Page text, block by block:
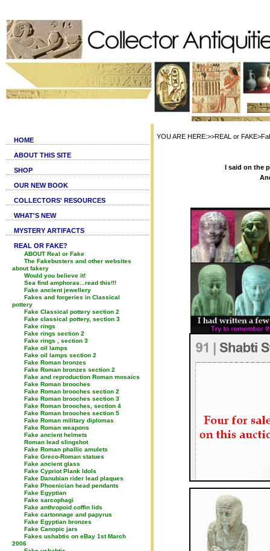
HOME
ABOUT THIS SITE
SHOP
OUR NEW BOOK
COLLECTORS' RESOURCES
WHAT'S NEW
MYSTERY ARTIFACTS
REAL OR FAKE?
ABOUT Real or Fake
The Fakebusters and other websites
about fakery
Would you believe it!
Sea find amphoras...read this!!!
Fake ancient jewellery
Fakes and forgeries in Classical
pottery
Fake Classical pottery section 2
Fake classical pottery, section 3
Fake rings
Fake rings section 2
Fake rings , section 3
Fake oil lamps
Fake oil lamps section 2
Fake Roman bronzes
Fake Roman bronzes section 2
Fake and reproduction Roman mosaics
Fake Roman brooches
Fake Roman brooches section 2
Fake Roman brooches section 3
Fake Roman brooches, section 4
Fake Roman brooches section 5
Fake Roman military diplomas
Fake Roman weapons
Fake ancient helmets
Roman lead slingshot
Fake Roman phallic amulets
Fake Greco-Roman statues
Fake ancient glass
Fake Cypriot Plank Idols
Fake Danubian rider lead plaques
Fake Phoenician head pendants
Fake Egyptian
Fake sarcophagi
Fake anthropoid coffin lids
Fake cartonnage and papyrus
Fake Egyptian bronzes
Fake Canopic jars
Fakes ushabtis on eBay 1st March
2006
YOU ARE HERE:>>REAL or
I said on the